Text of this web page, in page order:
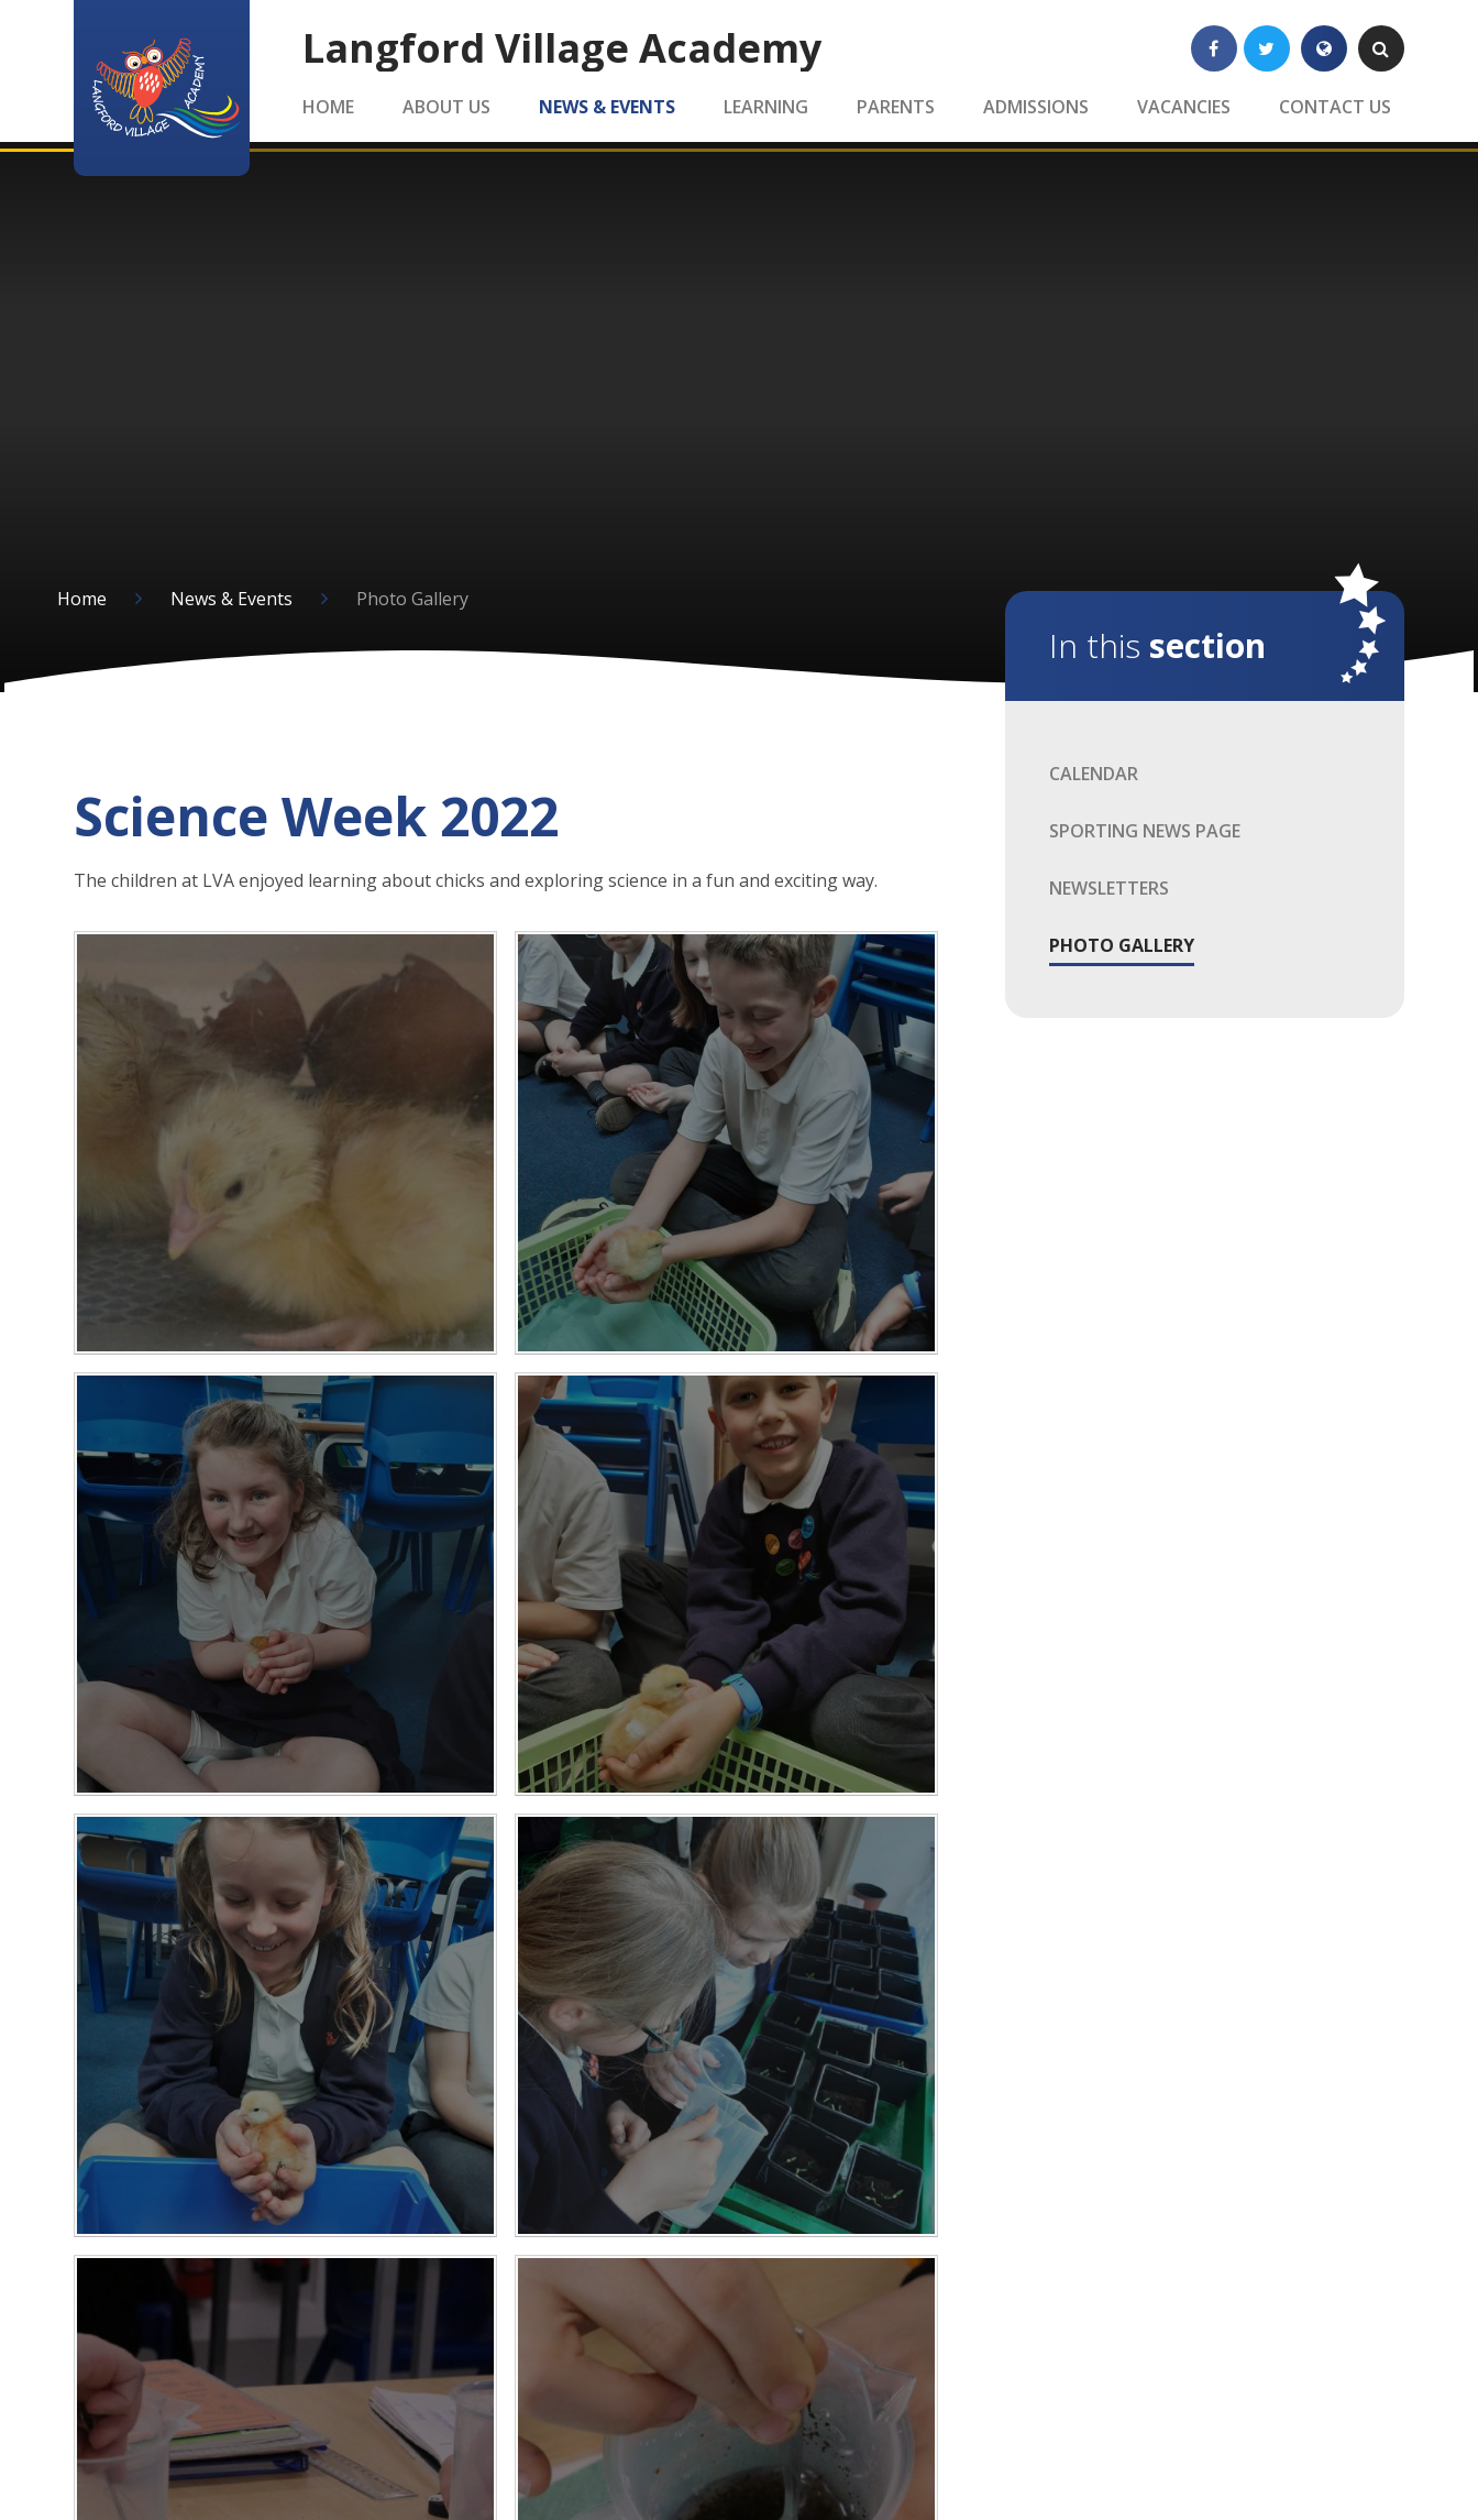
Langford Village Academy
HOME ABOUT US NEWS & EVENTS LEARNING PARENTS ADMISSIONS VACANCIES CONTACT US
FacebookTwitterTranslateSearch
Home News & Events Photo Gallery
Science Week 2022
The children at LVA enjoyed learning about chicks and exploring science in a fun and exciting way.
In this section
CALENDAR
SPORTING NEWS PAGE
NEWSLETTERS
PHOTO GALLERY